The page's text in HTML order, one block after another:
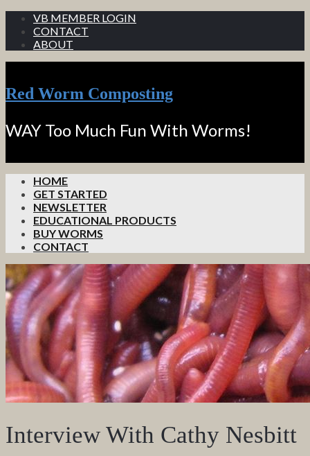
VB MEMBER LOGIN
CONTACT
ABOUT
Red Worm Composting
WAY Too Much Fun With Worms!
HOME
GET STARTED
NEWSLETTER
EDUCATIONAL PRODUCTS
BUY WORMS
CONTACT
Interview With Cathy Nesbitt